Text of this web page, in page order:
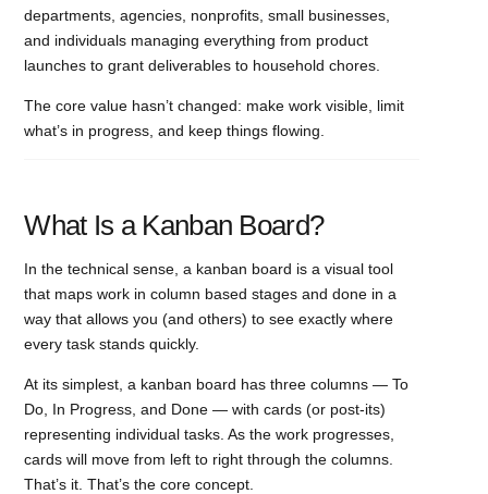
departments, agencies, nonprofits, small businesses,
and individuals managing everything from product
launches to grant deliverables to household chores.
The core value hasn’t changed: make work visible, limit
what’s in progress, and keep things flowing.
What Is a Kanban Board?
In the technical sense, a kanban board is a visual tool
that maps work in column based stages and done in a
way that allows you (and others) to see exactly where
every task stands quickly.
At its simplest, a kanban board has three columns — To
Do, In Progress, and Done — with cards (or post-its)
representing individual tasks. As the work progresses,
cards will move from left to right through the columns.
That’s it. That’s the core concept.